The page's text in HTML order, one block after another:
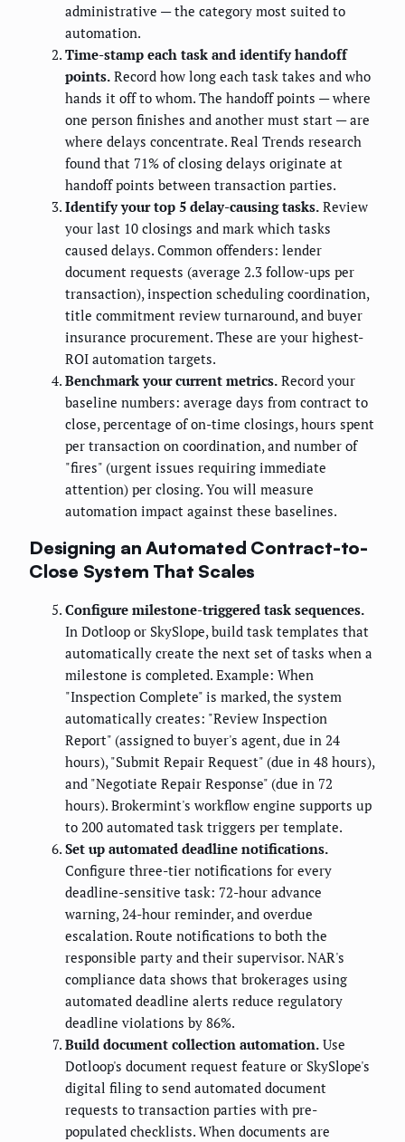
administrative — the category most suited to
automation.
Time-stamp each task and identify handoff
points. Record how long each task takes and who
hands it off to whom. The handoff points — where
one person finishes and another must start — are
where delays concentrate. Real Trends research
found that 71% of closing delays originate at
handoff points between transaction parties.
Identify your top 5 delay-causing tasks. Review
your last 10 closings and mark which tasks
caused delays. Common offenders: lender
document requests (average 2.3 follow-ups per
transaction), inspection scheduling coordination,
title commitment review turnaround, and buyer
insurance procurement. These are your highest-
ROI automation targets.
Benchmark your current metrics. Record your
baseline numbers: average days from contract to
close, percentage of on-time closings, hours spent
per transaction on coordination, and number of
"fires" (urgent issues requiring immediate
attention) per closing. You will measure
automation impact against these baselines.
Designing an Automated Contract-to-
Close System That Scales
Configure milestone-triggered task sequences.
In Dotloop or SkySlope, build task templates that
automatically create the next set of tasks when a
milestone is completed. Example: When
"Inspection Complete" is marked, the system
automatically creates: "Review Inspection
Report" (assigned to buyer's agent, due in 24
hours), "Submit Repair Request" (due in 48 hours),
and "Negotiate Repair Response" (due in 72
hours). Brokermint's workflow engine supports up
to 200 automated task triggers per template.
Set up automated deadline notifications.
Configure three-tier notifications for every
deadline-sensitive task: 72-hour advance
warning, 24-hour reminder, and overdue
escalation. Route notifications to both the
responsible party and their supervisor. NAR's
compliance data shows that brokerages using
automated deadline alerts reduce regulatory
deadline violations by 86%.
Build document collection automation. Use
Dotloop's document request feature or SkySlope's
digital filing to send automated document
requests to transaction parties with pre-
populated checklists. When documents are